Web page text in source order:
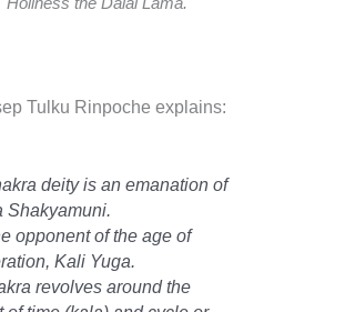
Tulku Rinpoche explains:
deity is an emanation of
Shakyamuni.
opponent of the age of
Kali Yuga.
revolves around the